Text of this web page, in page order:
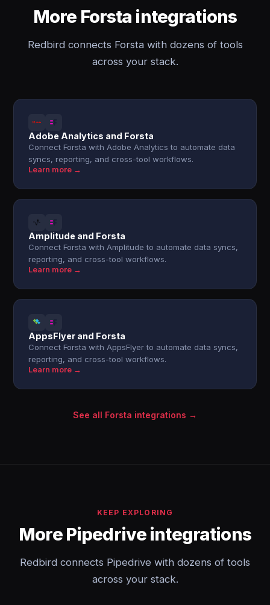
More Forsta integrations
Redbird connects Forsta with dozens of tools
across your stack.
Adobe Analytics and Forsta
Connect Forsta with Adobe Analytics to automate data
syncs, reporting, and cross-tool workflows.
Learn more →
Amplitude and Forsta
Connect Forsta with Amplitude to automate data syncs,
reporting, and cross-tool workflows.
Learn more →
AppsFlyer and Forsta
Connect Forsta with AppsFlyer to automate data syncs,
reporting, and cross-tool workflows.
Learn more →
See all Forsta integrations →
KEEP EXPLORING
More Pipedrive integrations
Redbird connects Pipedrive with dozens of tools
across your stack.